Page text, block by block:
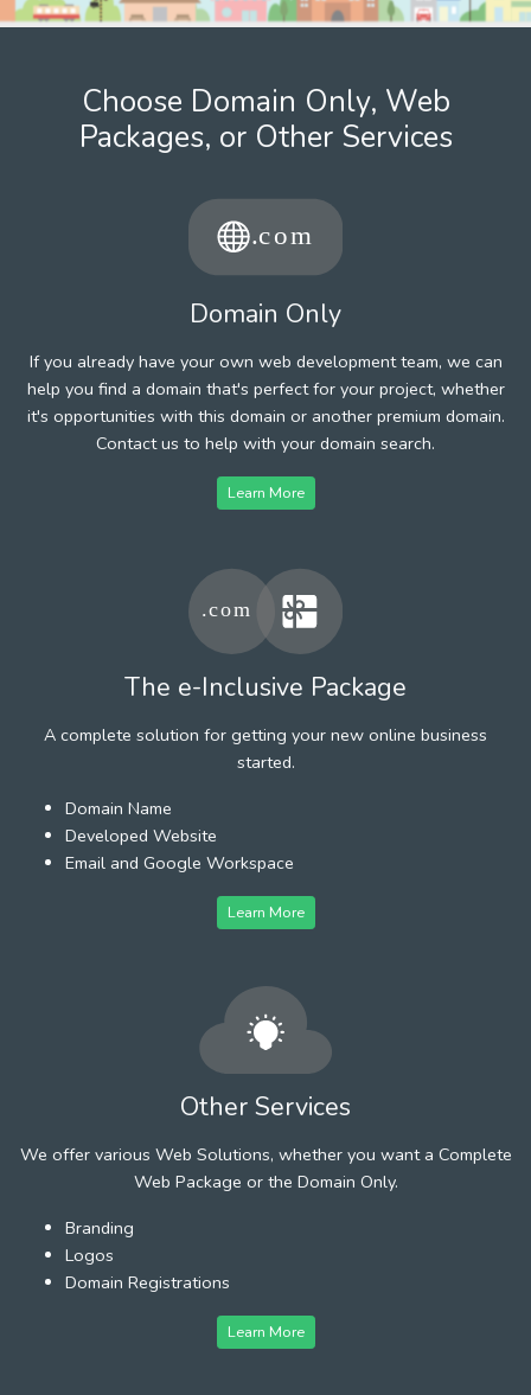
Choose Domain Only, Web
Packages, or Other Services
Domain Only
If you already have your own web development team, we can
help you find a domain that's perfect for your project, whether
it's opportunities with this domain or another premium domain.
Contact us to help with your domain search.
Learn More
The e-Inclusive Package
A complete solution for getting your new online business
started.
Domain Name
Developed Website
Email and Google Workspace
Learn More
Other Services
We offer various Web Solutions, whether you want a Complete
Web Package or the Domain Only.
Branding
Logos
Domain Registrations
Learn More